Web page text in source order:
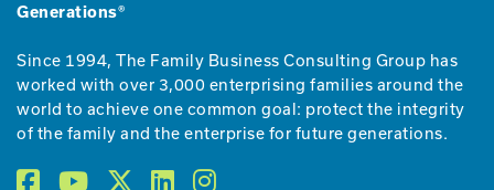
Generations®
Since 1994, The Family Business Consulting Group has
worked with over 3,000 enterprising families around the
world to achieve one common goal: protect the integrity
of the family and the enterprise for future generations.